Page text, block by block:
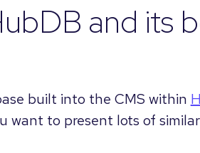
and its
built into the CMS within
want to present lots of